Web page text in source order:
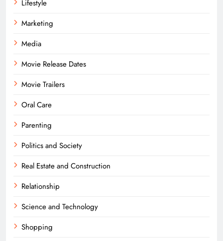
Lifestyle
Marketing
Media
Movie Release Dates
Movie Trailers
Oral Care
Parenting
Politics and Society
Real Estate and Construction
Relationship
Science and Technology
Shopping